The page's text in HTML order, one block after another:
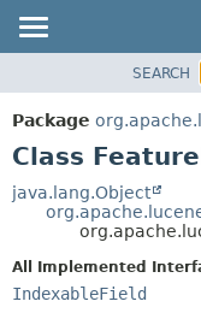
PACKAGE
CLASS
TREE
DEPRECATED
SEARCH
Package
Class
java.lang.Object
All Implemented
IndexableField